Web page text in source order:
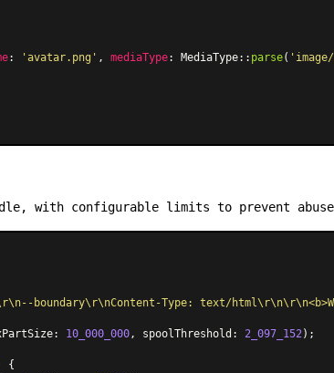
: 'avatar.png' , mediaType: MediaType:: parse(
with configurable limits to prevent
boundary\r\nContent-Type: text/
10_000_000, spoolThreshold: 2_097_152);
{